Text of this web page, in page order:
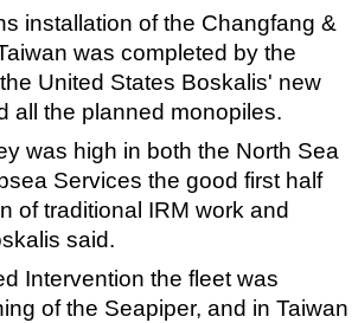
installation of the Changfang &
was completed by the
United States Boskalis' new
all the planned monopiles.
was high in both the North Sea
Services the good first half
of traditional IRM work and
said.
Intervention the fleet was
of the Seapiper, and in Taiwan